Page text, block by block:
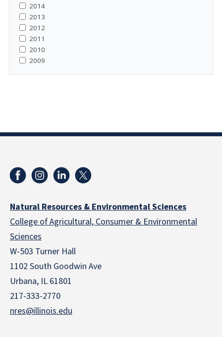
2014
2013
2012
2011
2010
2009
Natural Resources & Environmental Sciences
College of Agricultural, Consumer & Environmental
Sciences
W-503 Turner Hall
1102 South Goodwin Ave
Urbana, IL 61801
217-333-2770
nres@illinois.edu